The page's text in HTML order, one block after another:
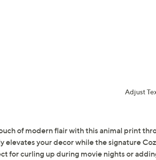
Adjust
of modern flair with this animal print
your decor while the signature
for curling up during movie nights or